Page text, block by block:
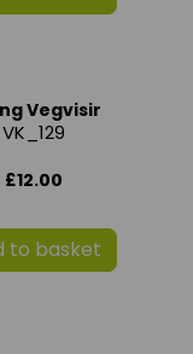
Vegvisir
VK_129
£12.00
to basket